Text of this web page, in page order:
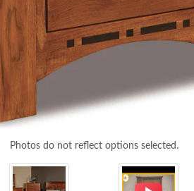
Photos do not reflect options selected.